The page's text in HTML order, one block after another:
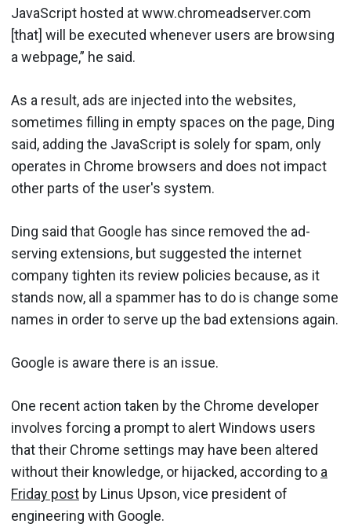
JavaScript hosted at www.chromeadserver.com
[that] will be executed whenever users are browsing
a webpage,” he said.
As a result, ads are injected into the websites,
sometimes filling in empty spaces on the page, Ding
said, adding the JavaScript is solely for spam, only
operates in Chrome browsers and does not impact
other parts of the user's system.
Ding said that Google has since removed the ad-
serving extensions, but suggested the internet
company tighten its review policies because, as it
stands now, all a spammer has to do is change some
names in order to serve up the bad extensions again.
Google is aware there is an issue.
One recent action taken by the Chrome developer
involves forcing a prompt to alert Windows users
that their Chrome settings may have been altered
without their knowledge, or hijacked, according to a
Friday post by Linus Upson, vice president of
engineering with Google.